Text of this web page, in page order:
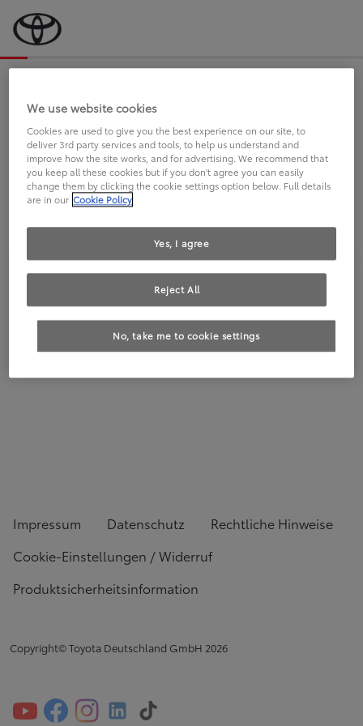
an Sie.
FAHREN SIE BEREITS EINEN
TOYOTA?
Impressum Datenschutz
Rechtliche Hinweise
Cookie-Einstellungen / Widerruf
Produktsicherheitsinformation
Copyright© Toyota Deutschland GmbH 2026
We use website cookies
Cookies are used to give you the best experience on our site, to
deliver 3rd party services and tools, to help us understand and
improve how the site works, and for advertising. We recommend that
you keep all these cookies but if you don't agree you can easily
change them by clicking the cookie settings option below. Full details
are in our Cookie Policy
No, take me to cookie settings
Reject All
Yes, I agree